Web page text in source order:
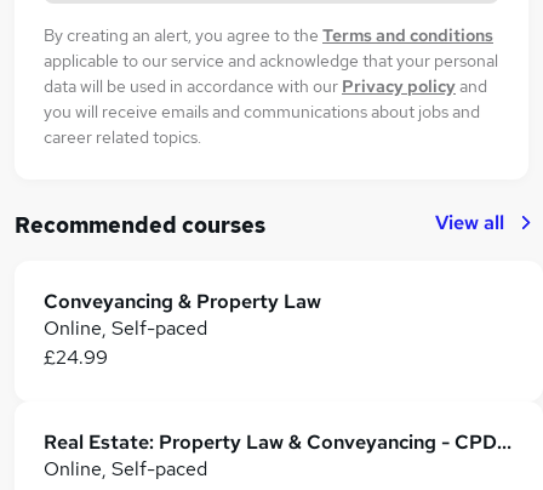
By creating an alert, you agree to the Terms and conditions
applicable to our service and acknowledge that your personal
data will be used in accordance with our Privacy policyand
you will receive emails and communications about jobs and
career related topics.
Recommended courses View all
Conveyancing & Property Law
Online, Self-paced
£24.99
Real Estate: Property Law & Conveyancing - CPD Accredited
Online, Self-paced